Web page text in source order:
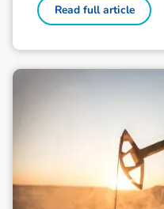
Read full article